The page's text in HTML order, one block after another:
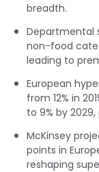
breadth.
Departmental
non-food
leading to
European
from 12% in
to 9% by
McKinsey
points in
reshaping